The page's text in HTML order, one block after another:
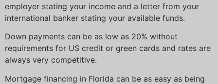
employer stating your income and a letter from your
international banker stating your available funds.
Down payments can be as low as 20% without
requirements for US credit or green cards and rates are
always very competitive.
Mortgage financing in Florida can be as easy as being